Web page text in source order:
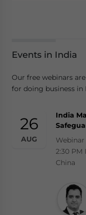
Events in India
Our free webinars
for doing business in
26
AUG
India
Webinar
2:30 PM
China